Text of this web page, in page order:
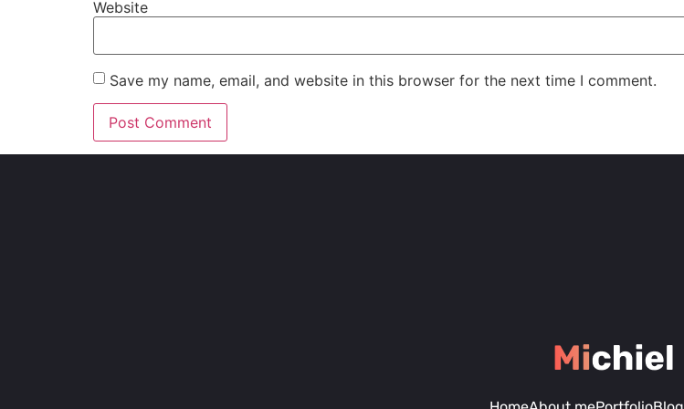
Website
Save my name, email, and website in this browser for the next time I comment.